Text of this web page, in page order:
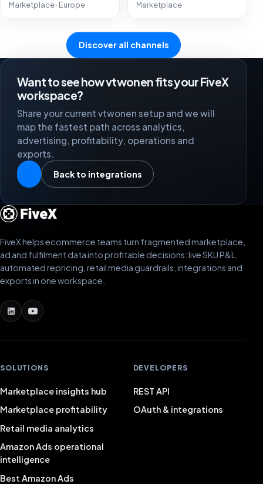
Marketplace · Europe Marketplace
Discover all channels
Want to see how vtwonen fits your FiveX
workspace?
Share your current vtwonen setup and we will
map the fastest path across analytics,
advertising, profitability, operations and
exports.
Back to integrations
FiveX helps ecommerce teams turn fragmented marketplace,
ad and fulfilment data into profitable decisions: live SKU P&L,
automated repricing, retail media guardrails, integrations and
exports in one workspace.
SOLUTIONS
Marketplace insights hub
Marketplace profitability
Retail media analytics
Amazon Ads operational
intelligence
Best Amazon Ads
DEVELOPERS
REST API
OAuth & integrations